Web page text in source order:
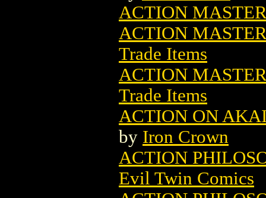
ACTION
ACTION
Trade Items
ACTION
Trade Items
ACTION ON
by Iron Crown
ACTION
Evil Twin Comics